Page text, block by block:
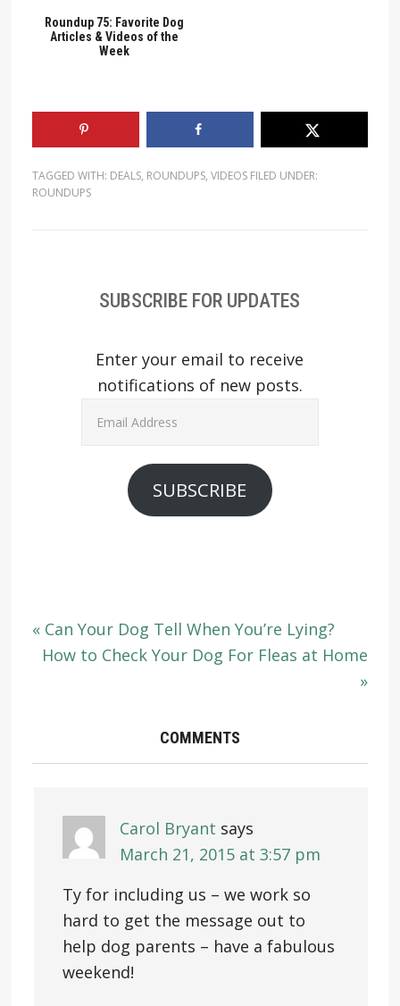
Roundup 75: Favorite Dog
Articles & Videos of the
Week
TAGGED WITH: DEALS, ROUNDUPS, VIDEOS FILED UNDER:
ROUNDUPS
SUBSCRIBE FOR UPDATES
Enter your email to receive
notifications of new posts.
SUBSCRIBE
« Can Your Dog Tell When You’re Lying?
How to Check Your Dog For Fleas at Home
»
COMMENTS
Carol Bryant says
March 21, 2015 at 3:57 pm
Ty for including us – we work so
hard to get the message out to
help dog parents – have a fabulous
weekend!